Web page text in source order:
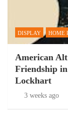
DISPLAY HOME
American
Friendship
Lockhart
3 weeks ago